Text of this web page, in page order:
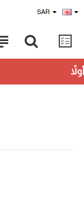
SAR